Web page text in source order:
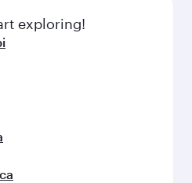
inspired by global
exploring!